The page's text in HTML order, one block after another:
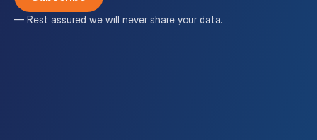
— Rest assured we will never share your data.